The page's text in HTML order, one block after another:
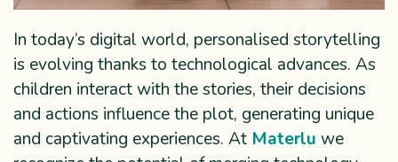
In today’s digital world, personalised storytelling
is evolving thanks to technological advances. As
children interact with the stories, their decisions
and actions influence the plot, generating unique
and captivating experiences. At Materlu we